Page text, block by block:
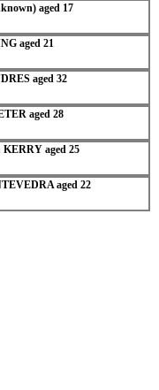
aged 17
aged 21
aged 32
aged 28
aged 25
aged 22